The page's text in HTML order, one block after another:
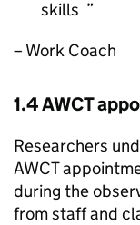
skills
– Work Coach
1.4AWCT
Researchers
AWCT
during the
from staff and